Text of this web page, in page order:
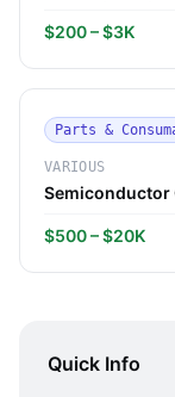
$200 – $3K
Parts &
VARIOUS
Semiconductor
$500 – $20K
Quick Info